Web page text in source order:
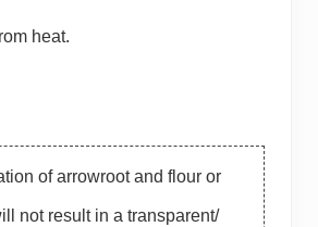
heat.
of arrowroot and flour or
not result in a transparent/